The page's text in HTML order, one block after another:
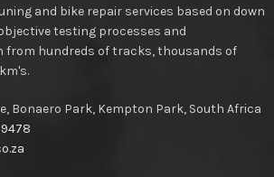
and bike repair services based on down
testing processes and
from hundreds of tracks, thousands of
Bonaero Park, Kempton Park, South Africa